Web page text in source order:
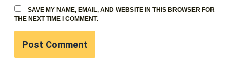
SAVE MY NAME, EMAIL, AND WEBSITE IN THIS BROWSER FOR
THE NEXT TIME I COMMENT.